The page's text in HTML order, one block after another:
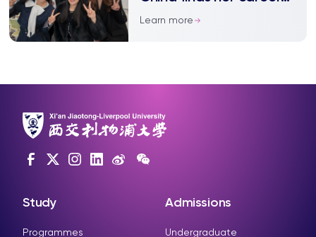
path through trial and
Learn more
Study
Programmes
Admissions
Undergraduate